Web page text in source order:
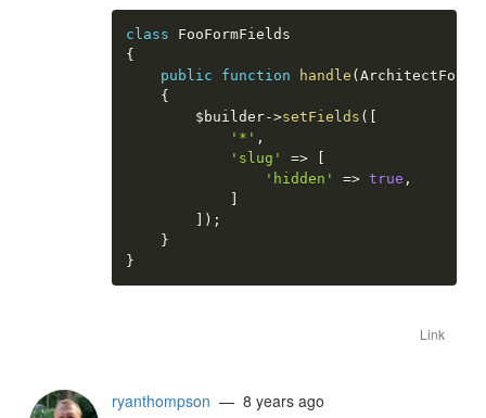
class
FooFormFields
{
public
function handle (
{
$builder->setFields (
'*' ,
'slug'
=>
'hidden'
=> true ,
) ;
}
}
Link
ryanthompson — 8 years ago